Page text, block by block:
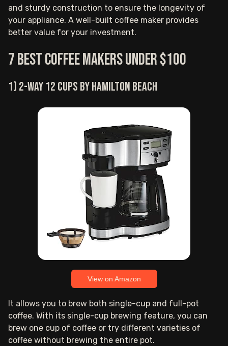
and sturdy construction to ensure the longevity of
your appliance. A well-built coffee maker provides
better value for your investment.
7 Best Coffee Makers Under $100
1) 2-way 12 cups by Hamilton Beach
View on Amazon
It allows you to brew both single-cup and full-pot
coffee. With its single-cup brewing feature, you can
brew one cup of coffee or try different varieties of
coffee without brewing the entire pot.